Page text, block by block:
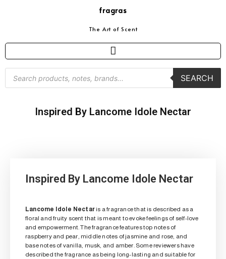
fragras
The Art of Scent
SEARCH
Inspired By Lancome Idole Nectar
Inspired By Lancome Idole Nectar
Lancome Idole Nectaris a fragrance that is described as a
floral and fruity scent that is meant to evoke feelings of self-love
and empowerment. The fragrance features top notes of
raspberry and pear, middle notes of jasmine and rose, and
base notes of vanilla, musk, and amber. Some reviewers have
described the fragrance as being long-lasting and suitable for